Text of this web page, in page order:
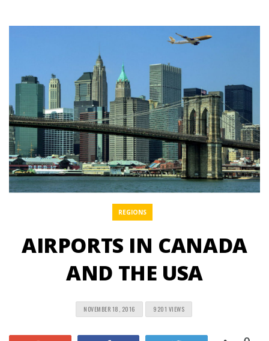
REGIONS
AIRPORTS IN CANADA
AND THE USA
NOVEMBER 18, 2016 9201 VIEWS